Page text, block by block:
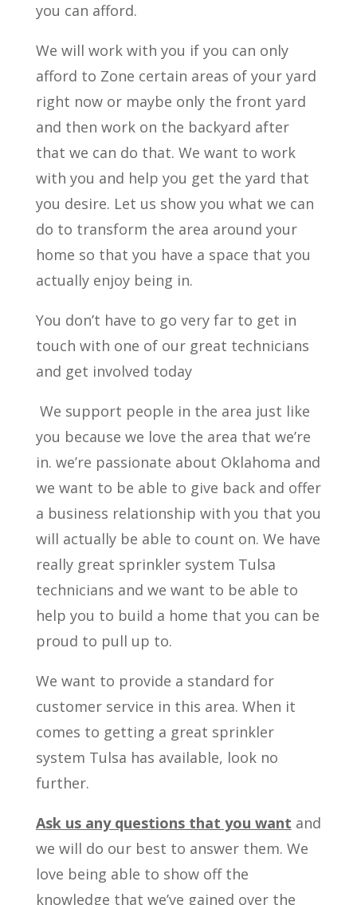
you can afford.
We will work with you if you can only
afford to Zone certain areas of your yard
right now or maybe only the front yard
and then work on the backyard after
that we can do that. We want to work
with you and help you get the yard that
you desire. Let us show you what we can
do to transform the area around your
home so that you have a space that you
actually enjoy being in.
You don’t have to go very far to get in
touch with one of our great technicians
and get involved today
We support people in the area just like
you because we love the area that we’re
in. we’re passionate about Oklahoma and
we want to be able to give back and offer
a business relationship with you that you
will actually be able to count on. We have
really great sprinkler system Tulsa
technicians and we want to be able to
help you to build a home that you can be
proud to pull up to.
We want to provide a standard for
customer service in this area. When it
comes to getting a great sprinkler
system Tulsa has available, look no
further.
Ask us any questions that you want and
we will do our best to answer them. We
love being able to show off the
knowledge that we’ve gained over the